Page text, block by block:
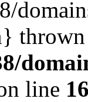
line